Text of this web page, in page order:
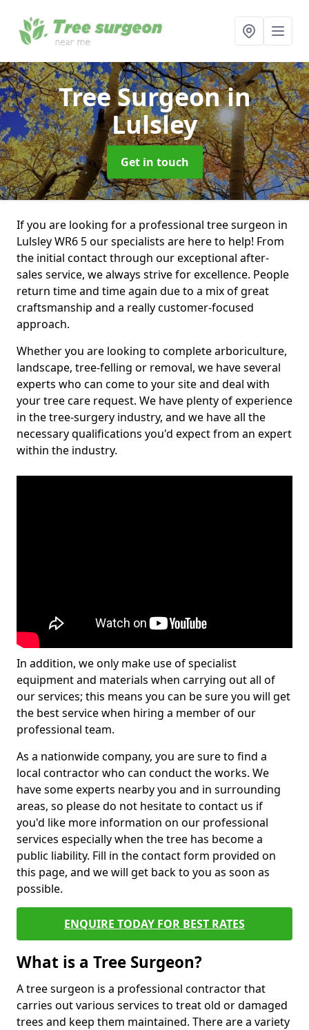
Tree Surgeonin
Lulsley
Get in touch
If you are looking for a professional tree surgeon in
Lulsley WR6 5 our specialists are here to help! From
the initial contact through our exceptional after-
sales service, we always strive for excellence. People
return time and time again due to a mix of great
craftsmanship and a really customer-focused
approach.
Whether you are looking to complete arboriculture,
landscape, tree-felling or removal, we have several
experts who can come to your site and deal with
your tree care request. We have plenty of experience
in the tree-surgery industry, and we have all the
necessary qualifications you'd expect from an expert
within the industry.
In addition, we only make use of specialist
equipment and materials when carrying out all of
our services; this means you can be sure you will get
the best service when hiring a member of our
professional team.
As a nationwide company, you are sure to find a
local contractor who can conduct the works. We
have some experts nearby you and in surrounding
areas, so please do not hesitate to contact us if
you'd like more information on our professional
services especially when the tree has become a
public liability. Fill in the contact form provided on
this page, and we will get back to you as soon as
possible.
ENQUIRE TODAY FOR BEST RATES
What is a Tree Surgeon?
A tree surgeon is a professional contractor that
carries out various services to treat old or damaged
trees and keep them maintained. There are a variety